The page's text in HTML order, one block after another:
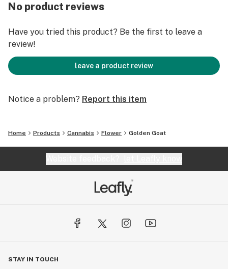
No product reviews
Have you tried this product? Be the first to leave a
review!
leave a product review
Notice a problem? Report this item
Home Products Cannabis Flower Golden Goat
STAY IN TOUCH